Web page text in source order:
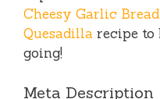
Cheesy Garlic Bread
Quesadilla recipe to
going!
Meta Description